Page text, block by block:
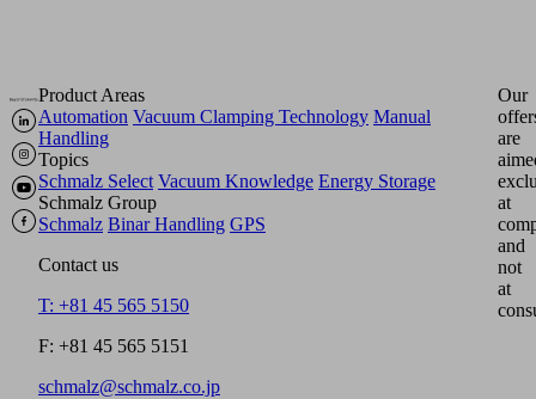
Product Areas
Automation Vacuum Clamping Technology Manual
Handling
Topics
Schmalz Select Vacuum Knowledge Energy Storage
Schmalz Group
Schmalz Binar Handling GPS
Contact us
T: +81 45 565 5150
F: +81 45 565 5151
schmalz@schmalz.co.jp
Our
are
at
and
not
at